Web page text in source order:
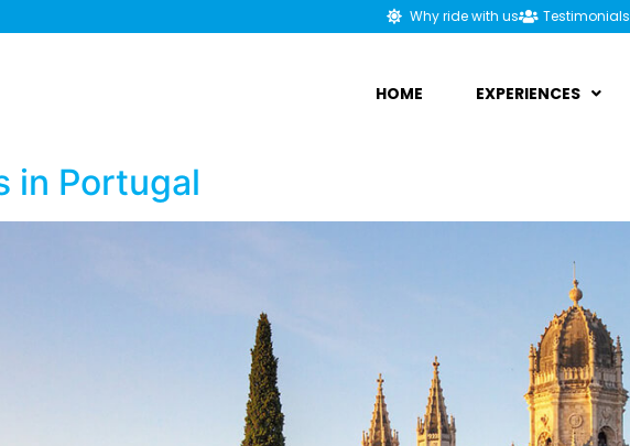
Why ride with us Testimonials
HOME EXPERIENCES
in Portugal